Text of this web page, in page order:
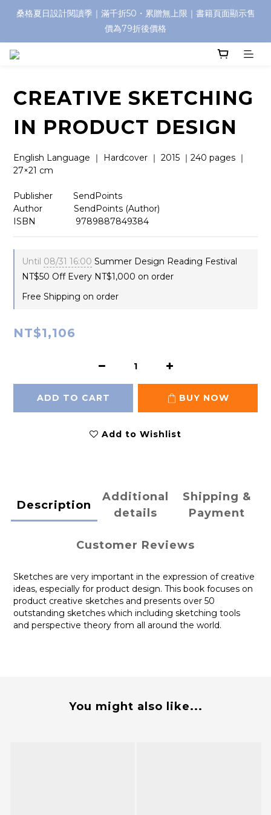
桑格夏日設計閱讀季｜滿千折50・累贈無上限｜書籍頁面顯示售
價為79折後價格
CREATIVE SKETCHING
IN PRODUCT DESIGN
English Language ｜ Hardcover ｜ 2015 ｜240 pages ｜
27×21 cm
Publisher　     SendPoints
Author 　    　 SendPoints (Author)
ISBN            　 9789887849384
Until 08/31 16:00 Summer Design Reading Festival
NT$50 Off Every NT$1,000 on order
Free Shipping on order
NT$1,106
ADD TO CART BUY NOW
Add to Wishlist
Description
Additional
details
Shipping &
Payment
Customer Reviews
Sketches are very important in the expression of creative
ideas, especially for product design. This book focuses on
product creative sketches and presents over 50
outstanding sketches which including sketching tools
and perspective theory from all around the world.
You might also like...